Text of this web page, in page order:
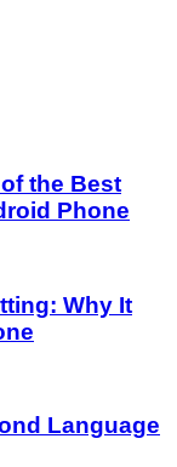
the Best
Phone
Why It
Language